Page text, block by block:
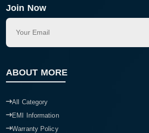
Join Now
ABOUT MORE
All Category
EMI Information
Warranty Policy